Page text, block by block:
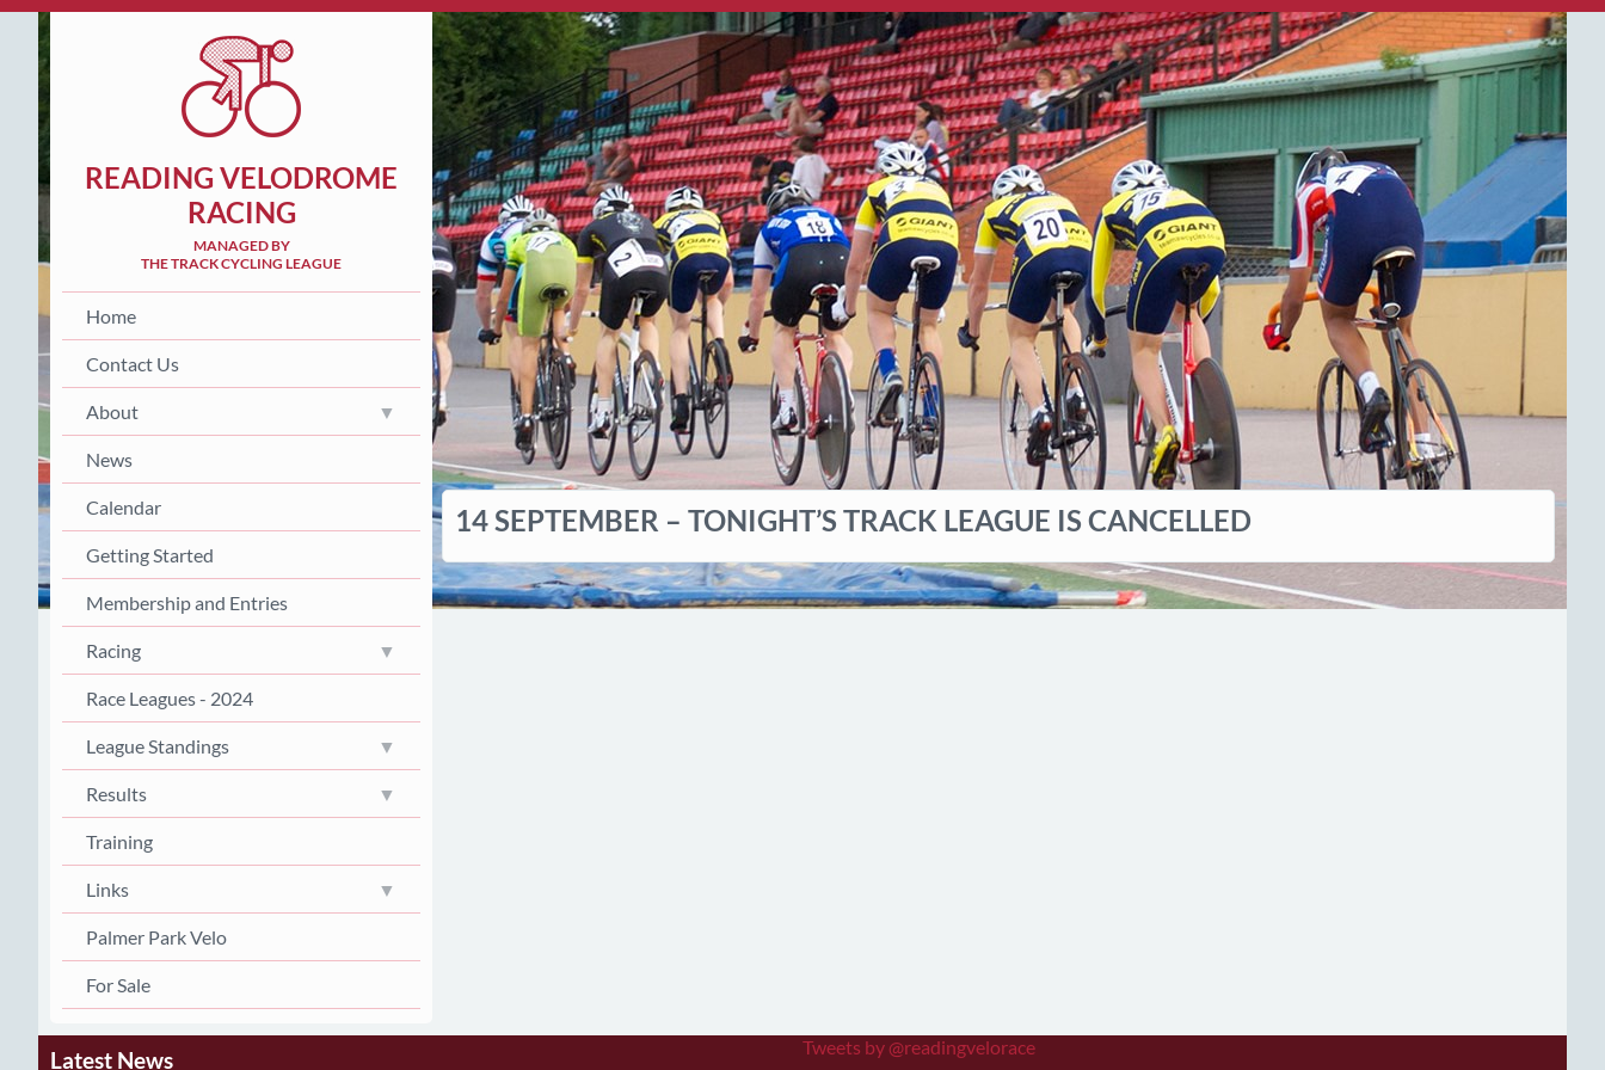
READING VELODROME
RACING
MANAGED BY
THE TRACK CYCLING LEAGUE
Home
Contact Us
About
News
Calendar
Getting Started
Membership and Entries
Racing
Race Leagues - 2024
League Standings
Results
Training
Links
Palmer Park Velo
For Sale
14 SEPTEMBER – TONIGHT’S TRACK LEAGUE IS CANCELLED
Latest News
Tweets by @readingvelorace